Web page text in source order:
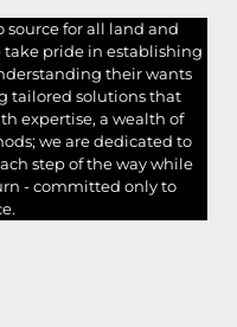
source for all land and
take pride in establishing
their wants
tailored solutions that
expertise, a wealth of
we are dedicated to
step of the way while
- committed only to